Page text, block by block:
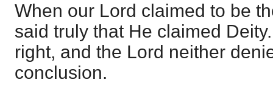
When our Lord claimed to be
said truly that He claimed
right, and the Lord neither
conclusion.